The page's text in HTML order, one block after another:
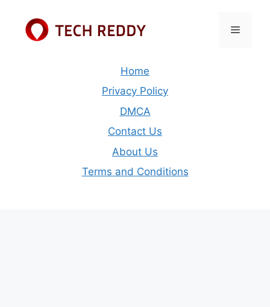
content
Menu
Home
Privacy Policy
DMCA
Contact Us
About Us
Terms and Conditions